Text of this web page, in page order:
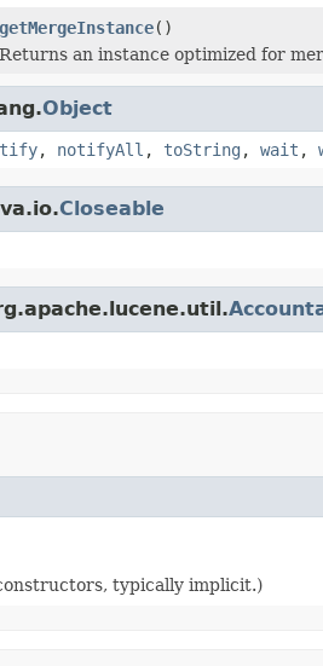
getMergeInstance()
Returns an instance optimized for
Object
, notifyAll , toString , wait ,
Closeable
typically implicit.)